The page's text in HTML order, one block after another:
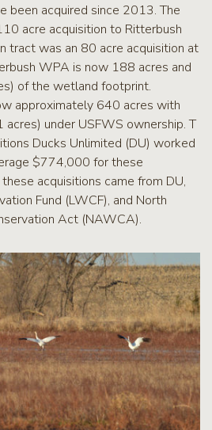
been acquired since 2013. The
acre acquisition to Ritterbush
tract was an 80 acre acquisition at
WPA is now 188 acres and
of the wetland footprint.
approximately 640 acres with
under USFWS ownership. T
Ducks Unlimited (DU) worked
$774,000 for these
acquisitions came from DU,
Fund (LWCF), and North
Act (NAWCA).